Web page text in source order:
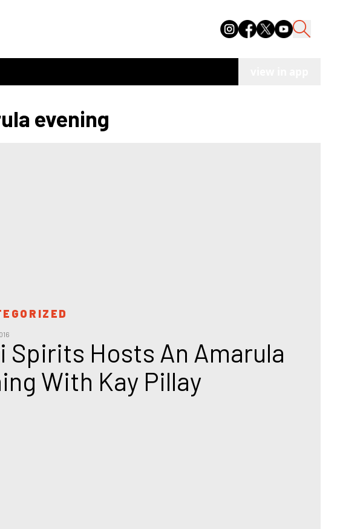
evening
Spirits Hosts An Amarula
With Kay Pillay